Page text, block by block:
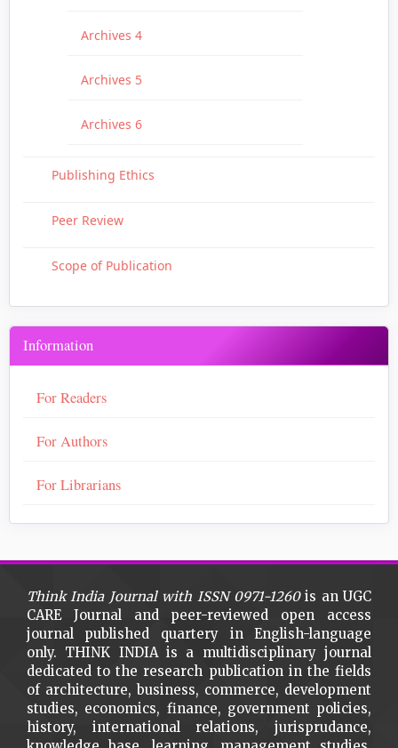
Archives 4
Archives 5
Archives 6
Publishing Ethics
Peer Review
Scope of Publication
Information
For Readers
For Authors
For Librarians
Think India Journal with ISSN 0971-1260is an UGC
CARE Journal and peer-reviewed open access
journal published quartery in English-language
only. THINK INDIA is a multidisciplinary journal
dedicated to the research publication in the fields
of architecture, business, commerce, development
studies, economics, finance, government policies,
history, international relations, jurisprudance,